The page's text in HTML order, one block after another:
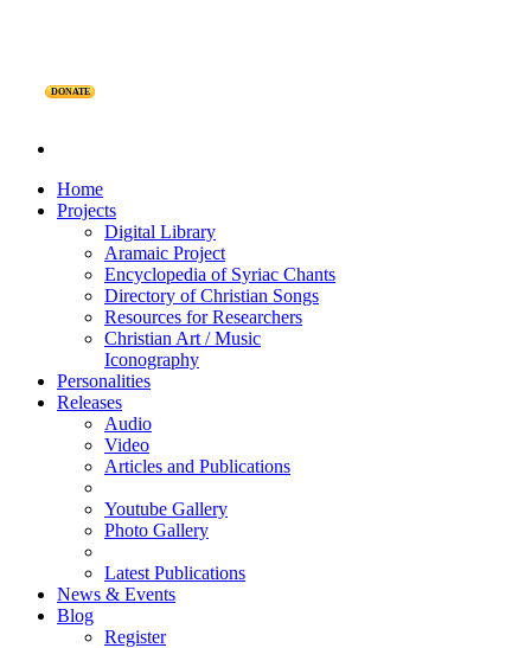
DONATE
Home
Projects
Digital Library
Aramaic Project
Encyclopedia of Syriac Chants
Directory of Christian Songs
Resources for Researchers
Christian Art / Music
Iconography
Personalities
Releases
Audio
Video
Articles and Publications
Youtube Gallery
Photo Gallery
Latest Publications
News & Events
Blog
Register